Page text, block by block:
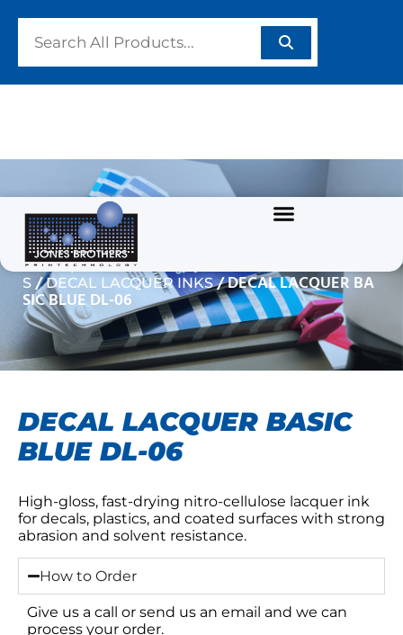
DECAL LACQUER BASIC
BLUE DL-06
Home/GRAPHIC INKS /
S /DECAL LACQUER INKS/ DECAL LACQUER BA
SIC BLUE DL-06
DECAL LACQUER BASIC
BLUE DL-06
High-gloss, fast-drying nitro-cellulose lacquer ink
for decals, plastics, and coated surfaces with strong
abrasion and solvent resistance.
How to Order
Give us a call or send us an email and we can
process your order.